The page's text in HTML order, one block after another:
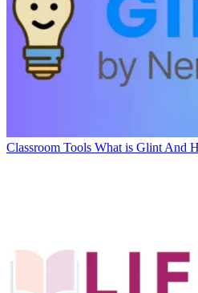
Classroom Tools What is Glint And